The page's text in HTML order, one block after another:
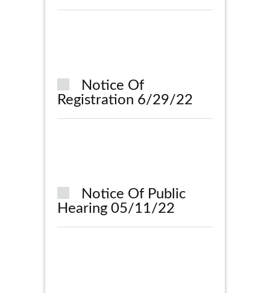
Notice Of
Registration 6/29/22
Notice Of Public
Hearing 05/11/22